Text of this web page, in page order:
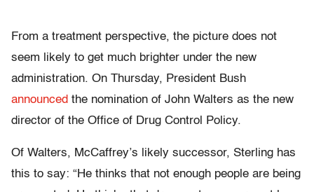
From a treatment perspective, the picture does not
seem likely to get much brighter under the new
administration. On Thursday, President Bush
announced the nomination of John Walters as the new
director of the Office of Drug Control Policy.
Of Walters, McCaffrey’s likely successor, Sterling has
this to say: “He thinks that not enough people are being